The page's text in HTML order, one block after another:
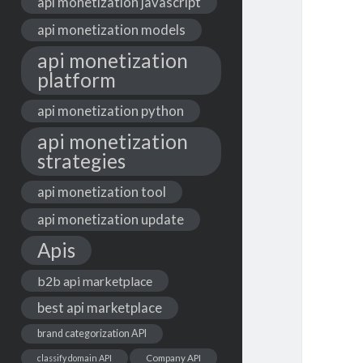
api monetization models
api monetization
platform
api monetization python
api monetization
strategies
api monetization tool
api monetization update
Apis
b2b api marketplace
best api marketplace
brand categorization API
classify domain API Company API